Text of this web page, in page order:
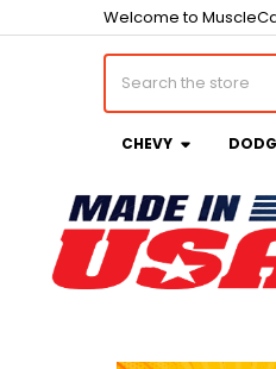
Welcome to
Search
CHEVY